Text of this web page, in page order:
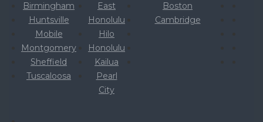
Birmingham
Huntsville
Mobile
Montgomery
Sheffield
Tuscaloosa
East
Honolulu
Hilo
Honolulu
Kailua
Pearl
City
Boston
Cambridge